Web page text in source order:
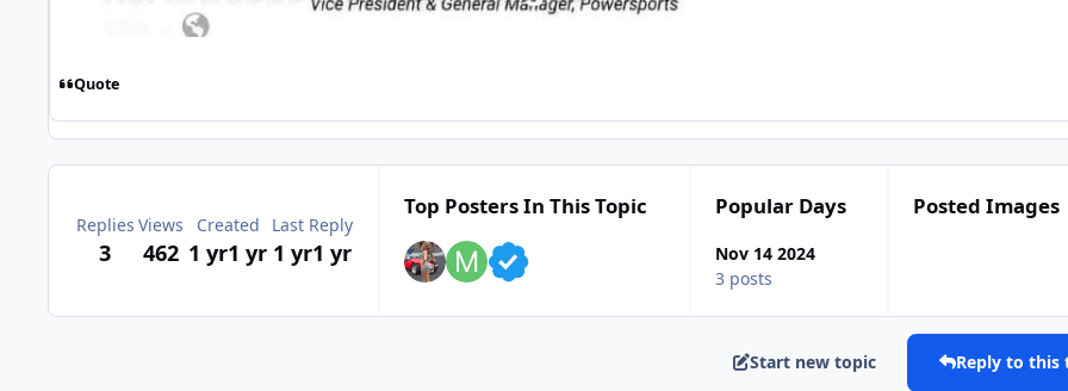
Quote
Replies
3
Views
462
Created
1 yr1 yr
Last Reply
1 yr1 yr
Top Posters In This Topic Popular Days
Nov 14 2024
3 posts
Posted Images
Start new topic Reply to this